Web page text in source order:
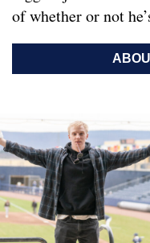
of whether or not